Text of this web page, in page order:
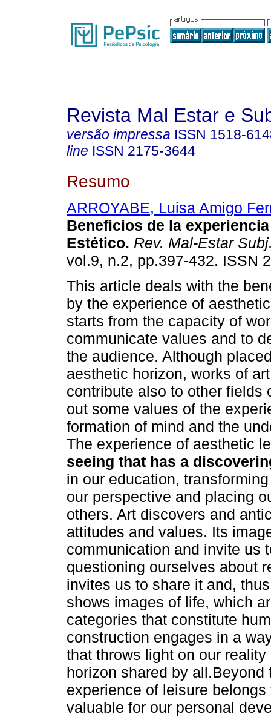
Revista Mal Estar e
versão impressa ISSN 1518-
line ISSN 2175-3644
Resumo
ARROYABE, Luisa Amigo
Beneficios de la
Estético. Rev. Mal-Estar
vol.9, n.2, pp.397-432. ISSN
This article deals with the
by the experience of
starts from the capacity of
communicate values and to
the audience. Although
aesthetic horizon, works of
contribute also to other fields
out some values of the
formation of mind and the
The experience of aesthetic
seeing that has a
in our education,
our perspective and placing
others. Art discovers and
attitudes and values. Its
communication and invite us
questioning ourselves about
invites us to share it and,
shows images of life, which
categories that constitute
construction engages in a
that throws light on our
horizon shared by
experience of leisure
valuable for our personal